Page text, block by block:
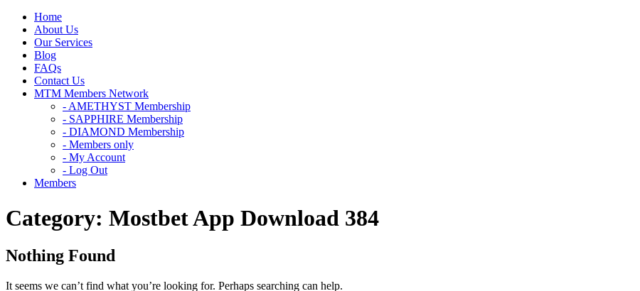
Home
About Us
Our Services
Blog
FAQs
Contact Us
MTM Members Network
- AMETHYST Membership
- SAPPHIRE Membership
- DIAMOND Membership
- Members only
- My Account
- Log Out
Members
Category: Mostbet App Download 384
Nothing Found
It seems we can’t find what you’re looking for. Perhaps searching can help.